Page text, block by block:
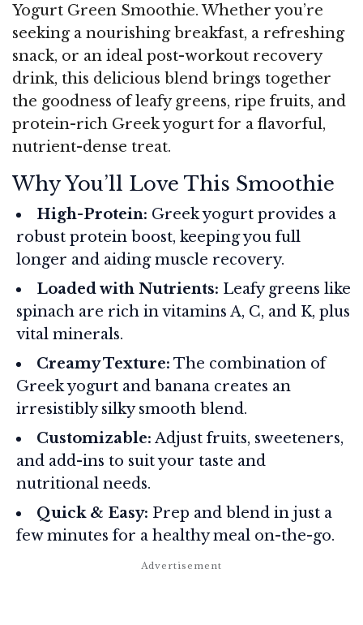
Yogurt Green Smoothie. Whether you’re
seeking a nourishing breakfast, a refreshing
snack, or an ideal post-workout recovery
drink, this delicious blend brings together
the goodness of leafy greens, ripe fruits, and
protein-rich Greek yogurt for a flavorful,
nutrient-dense treat.
Why You’ll Love This Smoothie
High-Protein: Greek yogurt provides a
robust protein boost, keeping you full
longer and aiding muscle recovery.
Loaded with Nutrients: Leafy greens like
spinach are rich in vitamins A, C, and K, plus
vital minerals.
Creamy Texture: The combination of
Greek yogurt and banana creates an
irresistibly silky smooth blend.
Customizable: Adjust fruits, sweeteners,
and add-ins to suit your taste and
nutritional needs.
Quick & Easy: Prep and blend in just a
few minutes for a healthy meal on-the-go.